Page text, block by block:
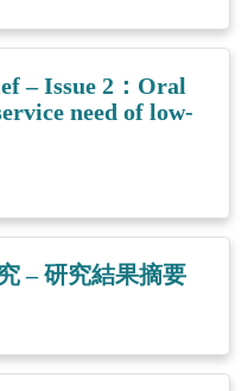
– Issue 2：Oral
need of low-
– 研究結果摘要